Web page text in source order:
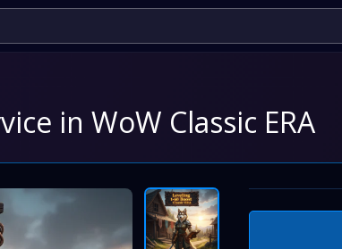
in WoW Classic ERA